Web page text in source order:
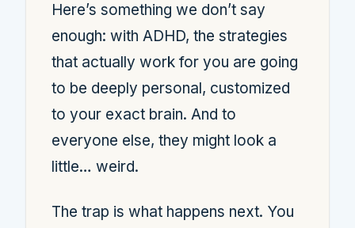
Here’s something we don’t say
enough: with ADHD, the strategies
that actually work for you are going
to be deeply personal, customized
to your exact brain. And to
everyone else, they might look a
little… weird.
The trap is what happens next. You